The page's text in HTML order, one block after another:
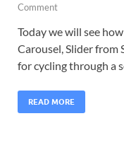
Comment
Today we will see
Carousel, Slider from
for cycling through a
READ MORE